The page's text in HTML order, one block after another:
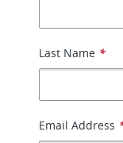
Last Name *
Email Address